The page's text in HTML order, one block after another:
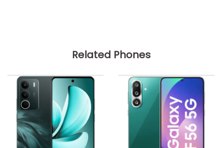
Related Phones